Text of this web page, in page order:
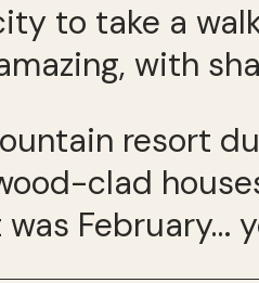
to take a
with
resort
clad
February…